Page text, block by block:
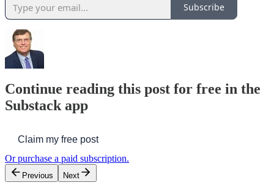
Subscribe
Continue reading this post for free in the
Substack app
Claim my free post
Or purchase a paid subscription.
Previous Next